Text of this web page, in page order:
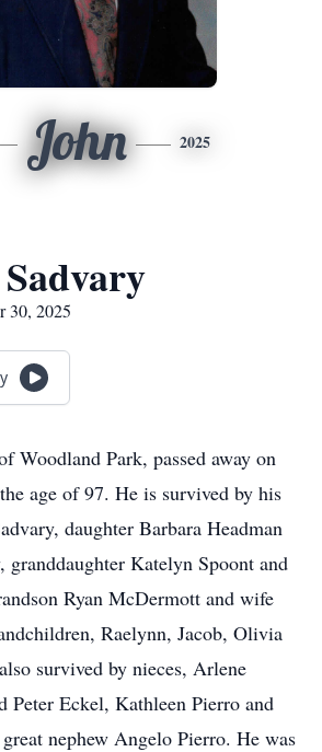
John 2025
30, 2025
Woodland Park, passed away on
age of 97. He is survived by his
daughter Barbara Headman
granddaughter Katelyn Spoont and
Ryan McDermott and wife
Raelynn, Jacob, Olivia
survived by nieces, Arlene
Peter Eckel, Kathleen Pierro and
nephew Angelo Pierro. He was